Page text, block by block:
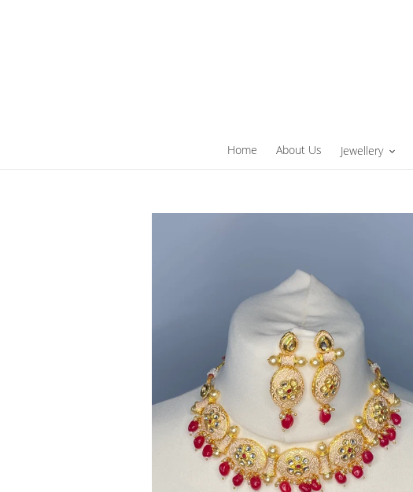
Home About Us Jewellery